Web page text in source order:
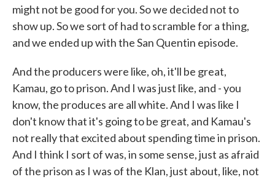
might not be good for you. So we decided not to
show up. So we sort of had to scramble for a thing,
and we ended up with the San Quentin episode.
And the producers were like, oh, it'll be great,
Kamau, go to prison. And I was just like, and - you
know, the produces are all white. And I was like I
don't know that it's going to be great, and Kamau's
not really that excited about spending time in prison.
And I think I sort of was, in some sense, just as afraid
of the prison as I was of the Klan, just about, like, not